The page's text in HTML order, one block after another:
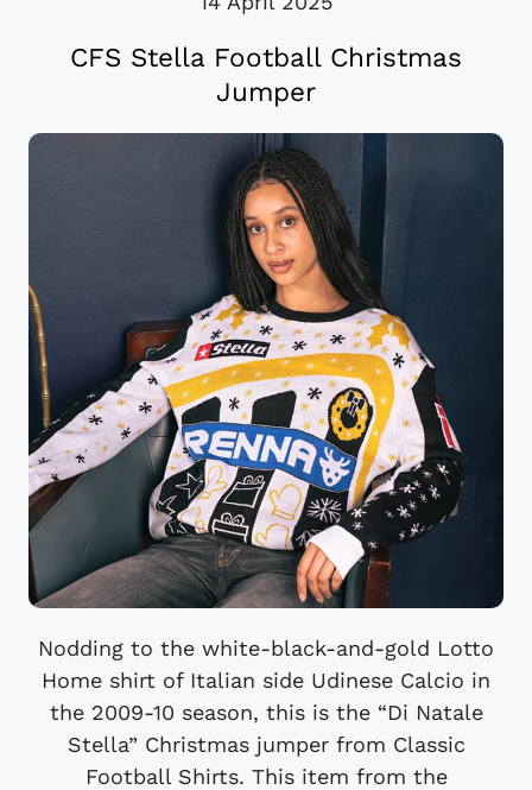
CFS Stella Football Christmas
Jumper
Nodding to the white-black-and-gold Lotto
Home shirt of Italian side Udinese Calcio in
the 2009-10 season, this is the “Di Natale
Stella” Christmas jumper from Classic
Football Shirts. This item from the